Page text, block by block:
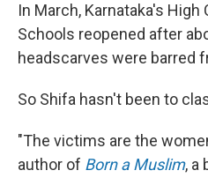
In March, Karnataka's
Schools reopened after
headscarves were barred
So Shifa hasn't been to
"The victims are the
author of Born a Muslim, a